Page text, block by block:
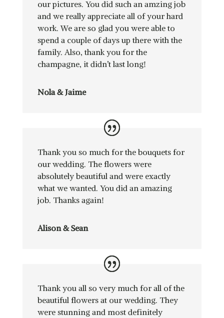
our pictures. You did such an amzing job
and we really appreciate all of your hard
work. We are so glad you were able to
spend a couple of days up there with the
family. Also, thank you for the
champagne, it didn’t last long!
Nola & Jaime
Thank you so much for the bouquets for
our wedding. The flowers were
absolutely beautiful and were exactly
what we wanted. You did an amazing
job. Thanks again!
Alison & Sean
Thank you all so very much for all of the
beautiful flowers at our wedding. They
were stunning and most definitely